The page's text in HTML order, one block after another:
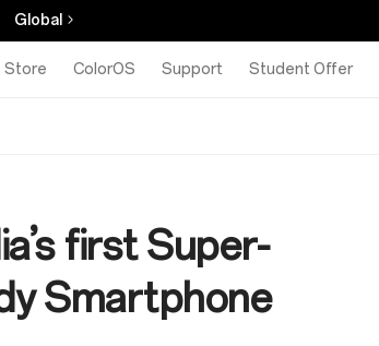
Global
Store ColorOS Support Student Offer
first Super-
Smartphone